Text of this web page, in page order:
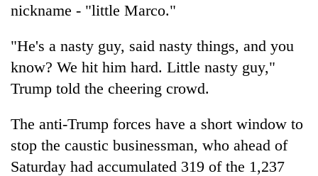
nickname - "little Marco."
"He's a nasty guy, said nasty things, and you
know? We hit him hard. Little nasty guy,"
Trump told the cheering crowd.
The anti-Trump forces have a short window to
stop the caustic businessman, who ahead of
Saturday had accumulated 319 of the 1,237